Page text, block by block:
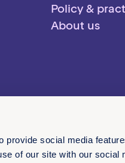
provide social media
of our site with our social
Policy &
About us